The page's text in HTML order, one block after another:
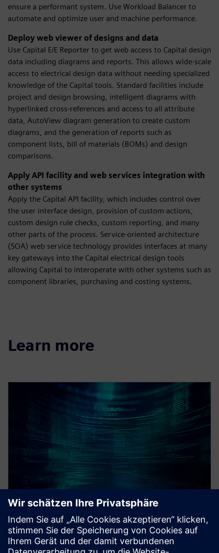
ensure a performant system. Use Workload Balancer to
automate and optimize user and machine performance.
Deploy web viewer of designs and data
Use Capital E/E Reporter to get web access to Capital design
data including diagrams and reports. This allows wide-scale
access to electrical design data without needing specialized
knowledge of the Capital tools. Standard facilities include
project and design browsing, intelligent diagrams with
hyperlinked cross-references and access to all attribute
data, AutoView diagram generation to create custom
diagrams, and the generation of reports such as
component lists, bill of materials (BOMs) and design
comparisons.
Apply API facility and web services integration with
other systems
Apply the Capital API facility, which includes control over
the user interface design, provision of custom actions,
custom design rule checks, custom reporting, and many
other parts of the process. Service-oriented architecture
(SOA) web service technology provides interfaces at many
key gateways into the Capital electrical design tools
allowing Capital to interoperate with other systems such as
component libraries, purchasing and costing systems.
Learn more
Strategies to optimize your E/E
systems tool deployments